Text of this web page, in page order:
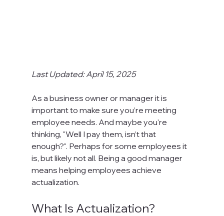
Last Updated: April 15, 2025
As a business owner or manager it is
important to make sure you’re meeting
employee needs. And maybe you're
thinking, "Well I pay them, isn’t that
enough?". Perhaps for some employees it
is, but likely not all. Being a good manager
means helping employees achieve
What Is Actualization?